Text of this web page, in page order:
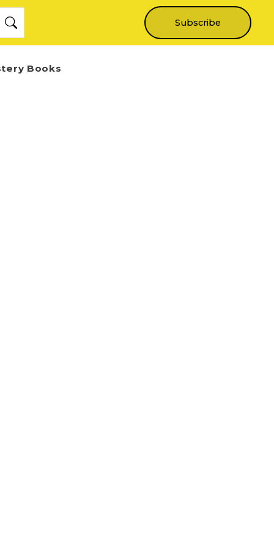
Subscribe
Books